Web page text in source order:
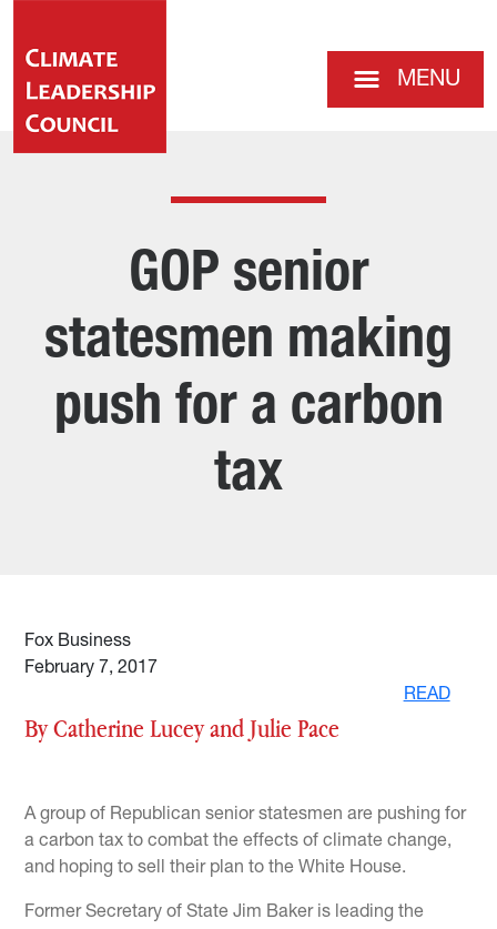
MENU
GOP senior
statesmen making
push for a carbon
tax
Fox Business
February 7, 2017
READ
By Catherine Lucey and Julie Pace
A group of Republican senior statesmen are pushing for
a carbon tax to combat the effects of climate change,
and hoping to sell their plan to the White House.
Former Secretary of State Jim Baker is leading the